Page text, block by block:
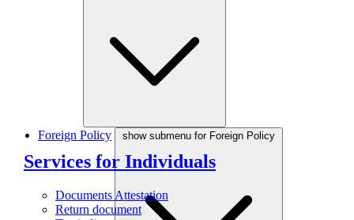
Services for Individuals
Documents Attestation
Return document
Foreign Policy show submenu for Foreign Policy